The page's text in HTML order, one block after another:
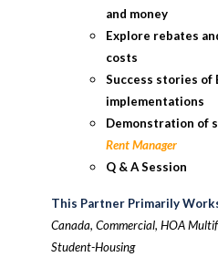
and money
Explore rebates
costs
Success stories of
implementations
Demonstration of
Rent Manager
Q & A Session
This Partner Primarily
Canada, Commercial, HOA
Student-Housing